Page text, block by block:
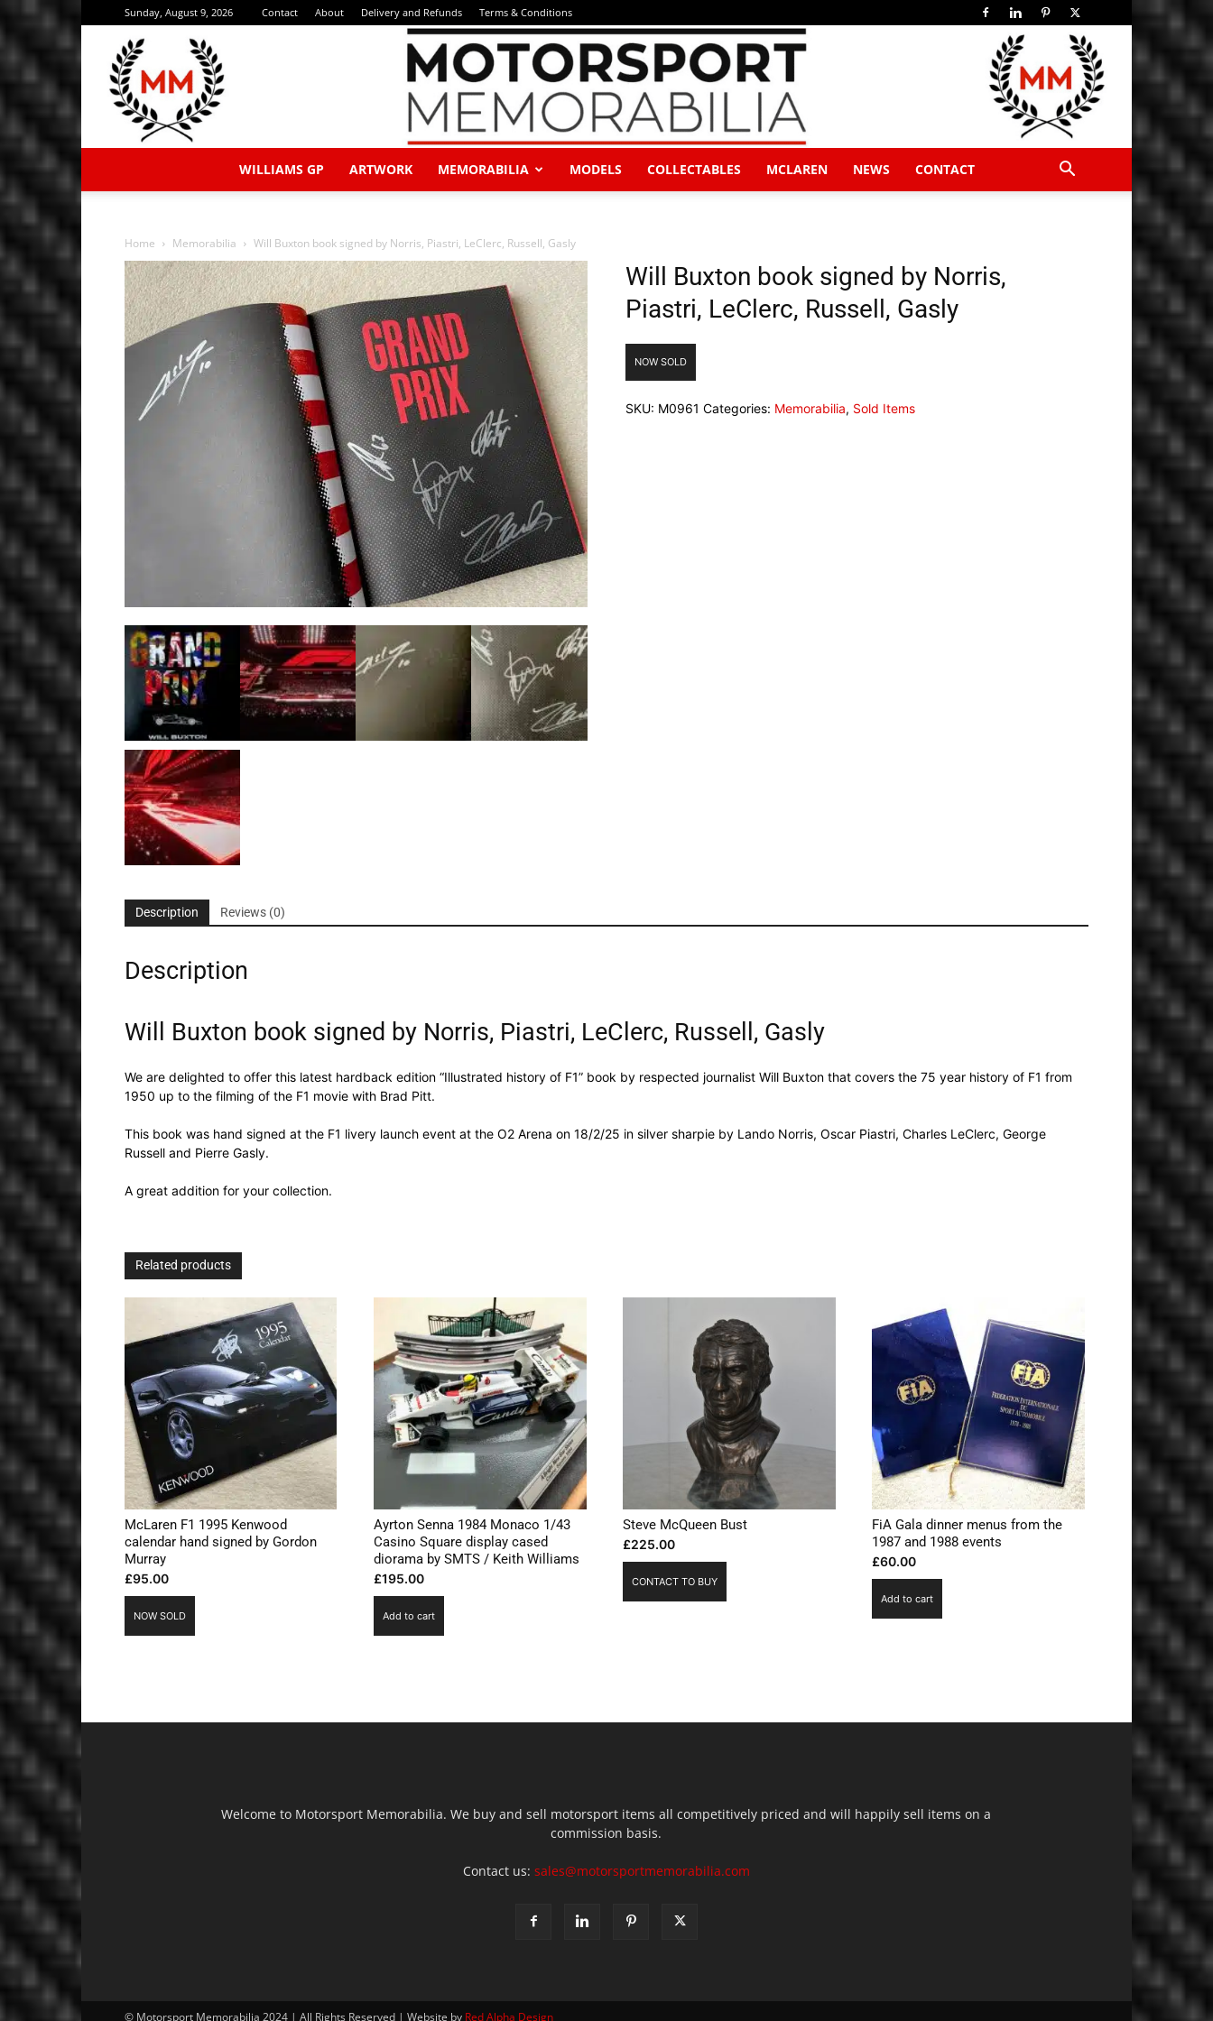
Sunday, August 9, 2026 Contact About Delivery and Refunds Terms & Conditions
Memorabilia
WILLIAMS GP ARTWORK MEMORABILIA MODELS COLLECTABLES MCLAREN NEWS CONTACT
Home Memorabilia Will Buxton book signed by Norris, Piastri, LeClerc, Russell, Gasly
Will Buxton book signed by Norris,
Piastri, LeClerc, Russell, Gasly
NOW SOLD
SKU: M0961 Categories: Memorabilia, Sold Items
Description Reviews (0)
Description
Will Buxton book signed by Norris, Piastri, LeClerc, Russell, Gasly
We are delighted to offer this latest hardback edition “Illustrated history of F1” book by respected journalist Will Buxton that covers the 75 year history of F1 from
1950 up to the filming of the F1 movie with Brad Pitt.
This book was hand signed at the F1 livery launch event at the O2 Arena on 18/2/25 in silver sharpie by Lando Norris, Oscar Piastri, Charles LeClerc, George
Russell and Pierre Gasly.
A great addition for your collection.
Related products
McLaren F1 1995 Kenwood
calendar hand signed by Gordon
Murray
£95.00
NOW SOLD
Ayrton Senna 1984 Monaco 1/43
Casino Square display cased
diorama by SMTS / Keith Williams
£195.00
Add to cart
Steve McQueen Bust
£225.00
CONTACT TO BUY
FiA Gala dinner menus from the
1987 and 1988 events
£60.00
Add to cart
Welcome to Motorsport Memorabilia. We buy and sell motorsport items all competitively priced and will happily sell items on a
commission basis.
Contact us: sales@motorsportmemorabilia.com
© Motorsport Memorabilia 2024 | All Rights Reserved | Website by Red Alpha Design